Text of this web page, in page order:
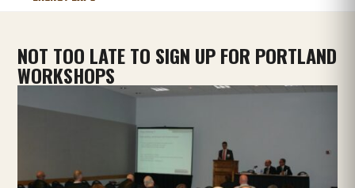
NOT TOO LATE TO SIGN UP FOR PORTLAND
WORKSHOPS